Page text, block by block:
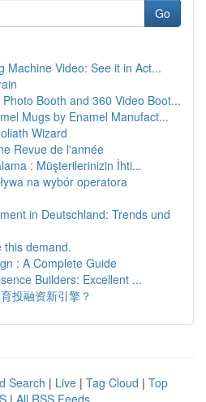
Go
Machine Video: See it in Act...
Booth and 360 Video Boot...
Mugs by Enamel Manufact...
Wizard
Revue de l'année
: Müşterilerinizin İhti...
na wybór operatora
in Deutschland: Trends und
this demand.
: A Complete Guide
Builders: Excellent ...
投融资新引擎？
Search | Live | Tag Cloud | Top
| All RSS Feeds